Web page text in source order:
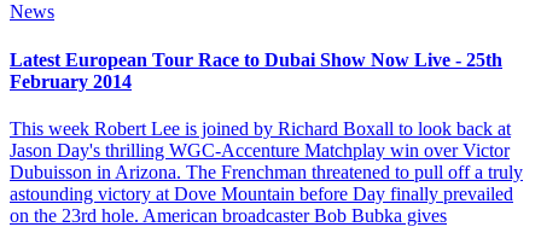
News
Latest European Tour Race to Dubai Show Now Live - 25th
February 2014
This week Robert Lee is joined by Richard Boxall to look back at
Jason Day's thrilling WGC-Accenture Matchplay win over Victor
Dubuisson in Arizona. The Frenchman threatened to pull off a truly
astounding victory at Dove Mountain before Day finally prevailed
on the 23rd hole. American broadcaster Bob Bubka gives